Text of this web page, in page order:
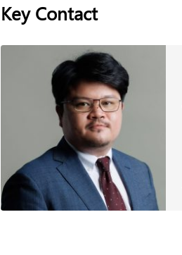
Key Contact